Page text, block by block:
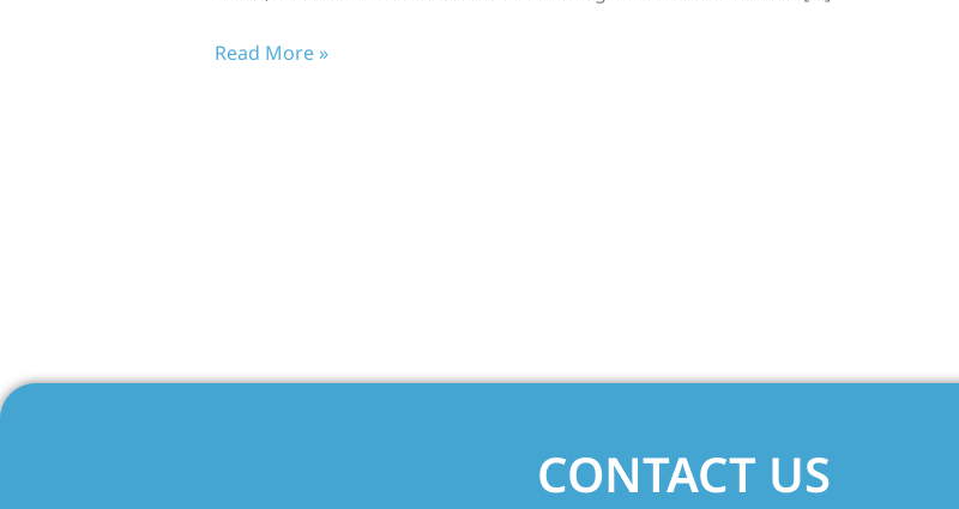
Read More »
CONTACT US